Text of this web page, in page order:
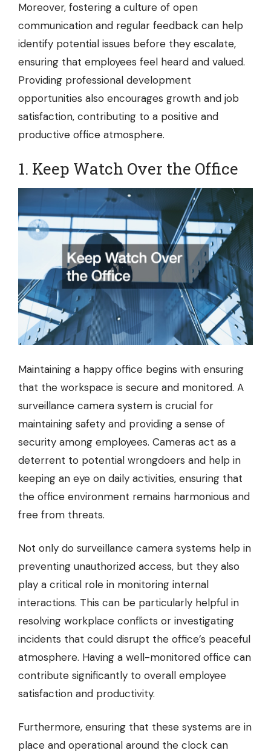
Moreover, fostering a culture of open
communication and regular feedback can help
identify potential issues before they escalate,
ensuring that employees feel heard and valued.
Providing professional development
opportunities also encourages growth and job
satisfaction, contributing to a positive and
productive office atmosphere.
1. Keep Watch Over the Office
Maintaining a happy office begins with ensuring
that the workspace is secure and monitored. A
surveillance camera system is crucial for
maintaining safety and providing a sense of
security among employees. Cameras act as a
deterrent to potential wrongdoers and help in
keeping an eye on daily activities, ensuring that
the office environment remains harmonious and
free from threats.
Not only do surveillance camera systems help in
preventing unauthorized access, but they also
play a critical role in monitoring internal
interactions. This can be particularly helpful in
resolving workplace conflicts or investigating
incidents that could disrupt the office’s peaceful
atmosphere. Having a well-monitored office can
contribute significantly to overall employee
satisfaction and productivity.
Furthermore, ensuring that these systems are in
place and operational around the clock can